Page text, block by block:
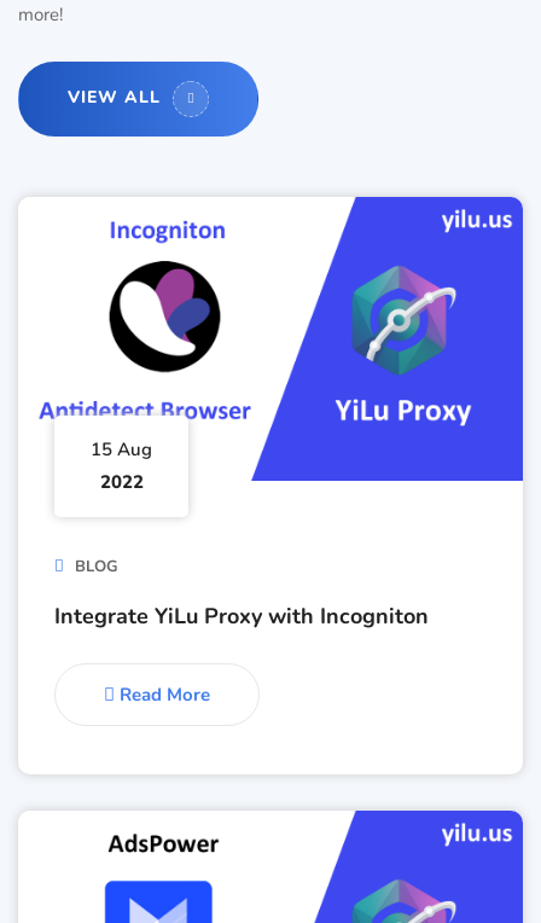
more!
VIEW ALL
15 Aug
2022
BLOG
Integrate YiLu Proxy with Incogniton
Read More